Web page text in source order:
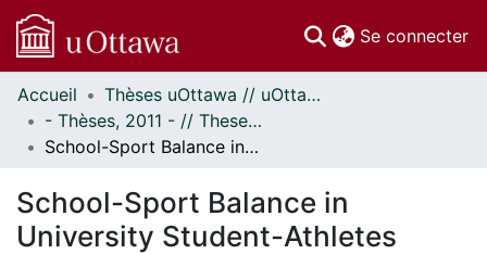
Se connecter
Communautés
et collections
Parcourir
À propos
Accueil
Thèses uOttawa // uOttawa Theses
- Thèses, 2011 - // Theses, 2011 -
School-Sport Balance in University Student-Athletes
School-Sport Balance in
University Student-Athletes